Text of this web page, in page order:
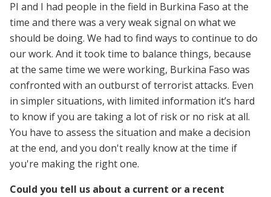
PI and I had people in the field in Burkina Faso at the
time and there was a very weak signal on what we
should be doing. We had to find ways to continue to do
our work. And it took time to balance things, because
at the same time we were working, Burkina Faso was
confronted with an outburst of terrorist attacks. Even
in simpler situations, with limited information it’s hard
to know if you are taking a lot of risk or no risk at all.
You have to assess the situation and make a decision
at the end, and you don't really know at the time if
you're making the right one.
Could you tell us about a current or a recent